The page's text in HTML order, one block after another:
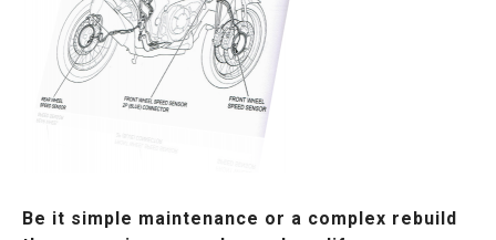
Be it simple maintenance or a complex rebuild